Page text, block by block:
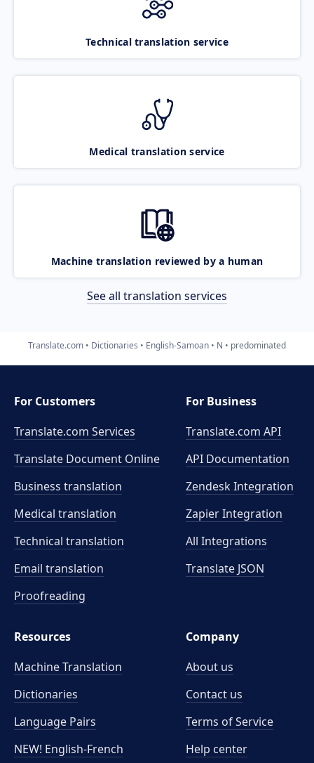
Technical translation service
Medical translation service
Machine translation reviewed by a human
See all translation services
Translate.com Dictionaries English-Samoan N predominated
For Customers
Translate.com Services
Translate Document Online
Business translation
Medical translation
Technical translation
Email translation
Proofreading
For Business
Translate.com API
API Documentation
Zendesk Integration
Zapier Integration
All Integrations
Translate JSON
Resources
Machine Translation
Dictionaries
Language Pairs
NEW! English-French
Company
About us
Contact us
Terms of Service
Help center